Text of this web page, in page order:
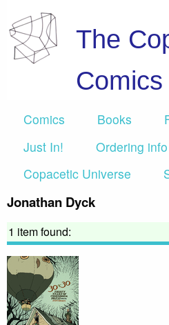
The
Comics Books
Just In!
Ordering info
Copacetic Universe
Jonathan Dyck
1 item found: